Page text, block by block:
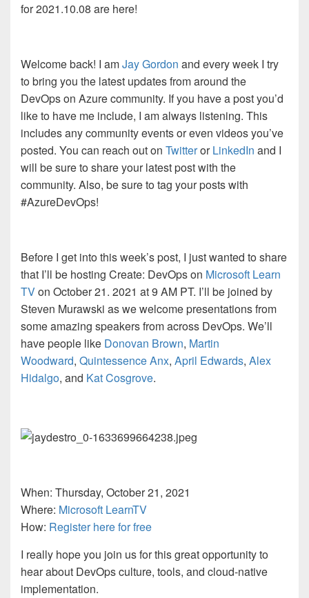
for 2021.10.08 are here!
Welcome back! I amJay Gordon and every week I try
to bring you the latest updates from around the
DevOps on Azure community. If you have a post you’d
like to have me include, I am always listening. This
includes any community events or even videos you’ve
posted. You can reach out on Twitteror LinkedIn and I
will be sure to share your latest post with the
community. Also, be sure to tag your posts with
#AzureDevOps!
Before I get into this week’s post, I just wanted to share
that I’ll be hosting Create: DevOps on Microsoft Learn
TVon October 21. 2021 at 9 AM PT. I’ll be joined by
Steven Murawski as we welcome presentations from
some amazing speakers from across DevOps. We’ll
have people like Donovan Brown, Martin
Woodward, Quintessence Anx, April Edwards, Alex
Hidalgo, and Kat Cosgrove.
When: Thursday, October 21, 2021
Where: Microsoft LearnTV
How: Register here for free
I really hope you join us for this great opportunity to
hear about DevOps culture, tools, and cloud-native
implementation.